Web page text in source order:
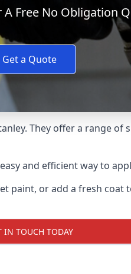
A Free No Obligation
Get a Quote
They offer a range
and efficient way to
paint, or add a fresh
IN TOUCH TODAY